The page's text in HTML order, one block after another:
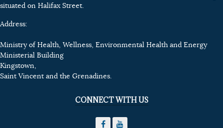
situated on Halifax Street.
Address:
Ministry of Health, Wellness, Environmental Health and Energy
Ministerial Building
Kingstown,
Saint Vincent and the Grenadines.
CONNECT WITH US